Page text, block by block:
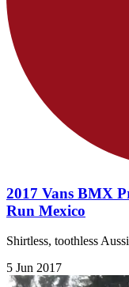
2017 Vans BMX
Run Mexico
Shirtless, toothless
5 Jun 2017